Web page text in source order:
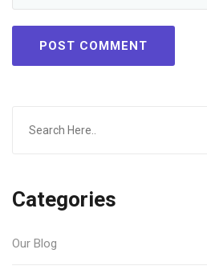
POST COMMENT
Categories
Our Blog